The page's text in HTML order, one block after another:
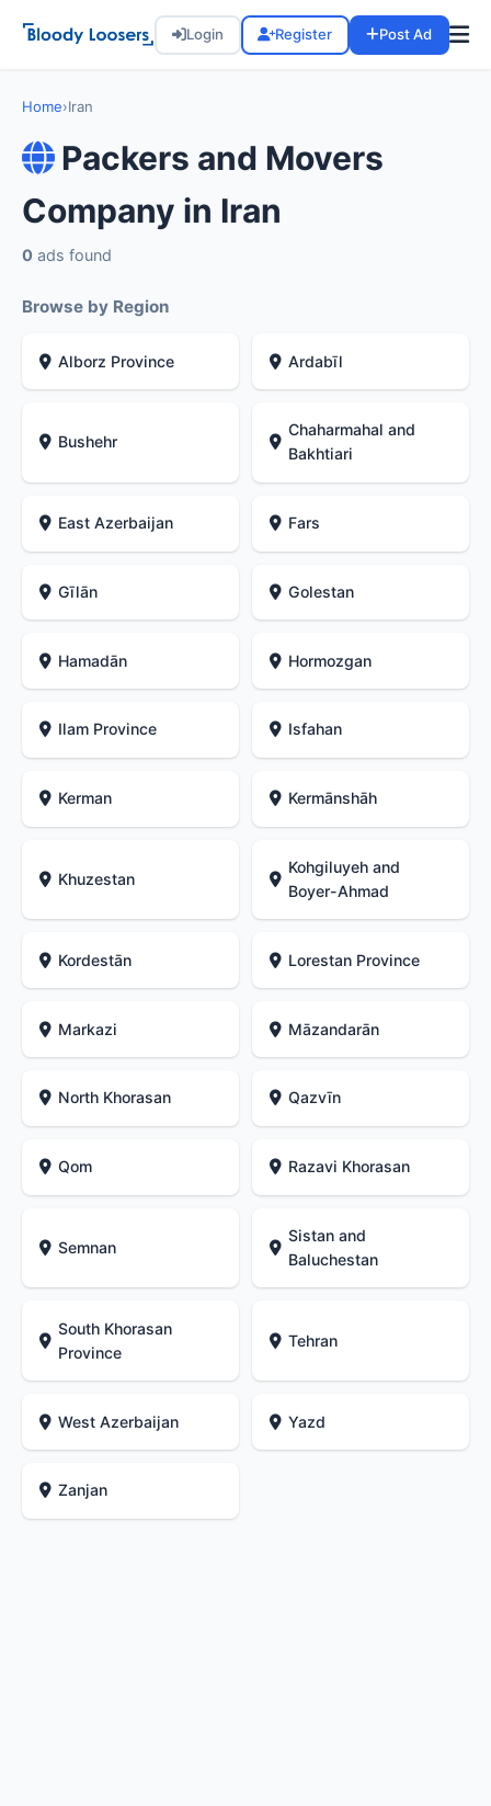
Login Register Post Ad
Home›Iran
Packers and Movers
Company in Iran
0 ads found
Browse by Region
Alborz Province Ardabīl
Bushehr
Chaharmahal and
Bakhtiari
East Azerbaijan Fars
Gīlān Golestan
Hamadān Hormozgan
Ilam Province Isfahan
Kerman Kermānshāh
Khuzestan
Kohgiluyeh and
Boyer-Ahmad
Kordestān Lorestan Province
Markazi Māzandarān
North Khorasan Qazvīn
Qom Razavi Khorasan
Semnan
Sistan and
Baluchestan
South Khorasan
Province
Tehran
West Azerbaijan Yazd
Zanjan